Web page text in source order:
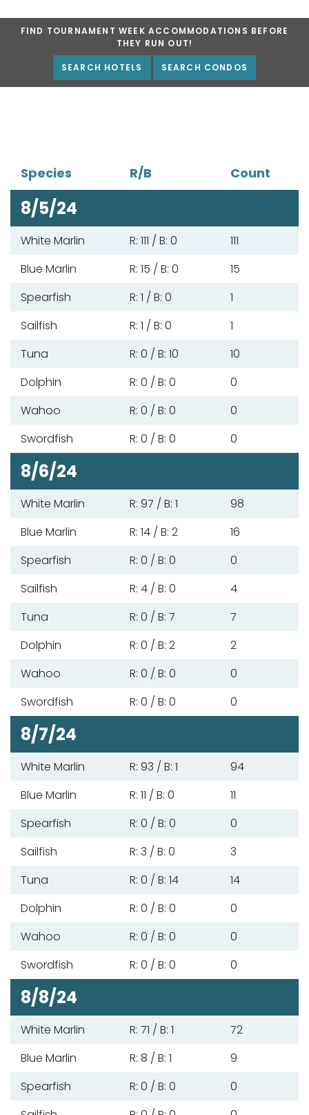
FIND TOURNAMENT WEEK ACCOMMODATIONS BEFORE
THEY RUN OUT!
SEARCH HOTELS SEARCH CONDOS
Species R/B Count
8/5/24
White Marlin R: 111 / B: 0
111
Blue Marlin
R: 15 / B: 0
15
Spearfish
R: 1 / B: 0
1
Sailfish
R: 1 / B: 0
1
Tuna
R: 0 / B: 10
10
Dolphin
R: 0 / B: 0
0
Wahoo
R: 0 / B: 0
0
Swordfish
R: 0 / B: 0 0
8/6/24
White Marlin R: 97 / B: 1
98
Blue Marlin
R: 14 / B: 2
16
Spearfish
R: 0 / B: 0
0
Sailfish
R: 4 / B: 0
4
Tuna
R: 0 / B: 7
7
Dolphin
R: 0 / B: 2
2
Wahoo
R: 0 / B: 0
0
Swordfish
R: 0 / B: 0 0
8/7/24
White Marlin R: 93 / B: 1
94
Blue Marlin
R: 11 / B: 0
11
Spearfish
R: 0 / B: 0
0
Sailfish
R: 3 / B: 0
3
Tuna
R: 0 / B: 14
14
Dolphin
R: 0 / B: 0
0
Wahoo
R: 0 / B: 0
0
Swordfish
R: 0 / B: 0 0
8/8/24
White Marlin R: 71 / B: 1
72
Blue Marlin
R: 8 / B: 1
9
Spearfish
R: 0 / B: 0
0